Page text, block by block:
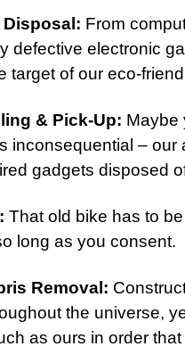
: From
defective electronic
target of our eco-
& Pick-Up: Maybe
inconsequential –
gadgets disposed
: That old bike has to
long as you consent.
Removal :
the universe,
as ours in order